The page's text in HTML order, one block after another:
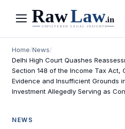
Menu
Home/News/
Delhi High Court Quashes
Section 148 of the Income Tax Act,
Evidence and Insufficient Grounds
Investment Allegedly Serving as
NEWS